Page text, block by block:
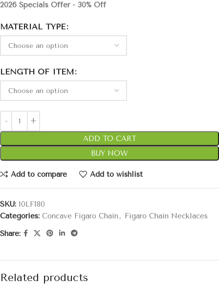
2026 Specials Offer - 30% Off
MATERIAL TYPE
LENGTH OF ITEM
ADD TO CART
BUY NOW
Add to compare Add to wishlist
SKU: 10LF180
Categories: Concave Figaro Chain ,
Figaro Chain Necklaces
Share:
Related products